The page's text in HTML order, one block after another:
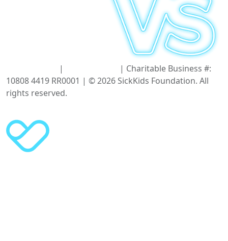
|
| Charitable Business #:
10808 4419 RR0001 | © 2026 SickKids Foundation. All
rights reserved.